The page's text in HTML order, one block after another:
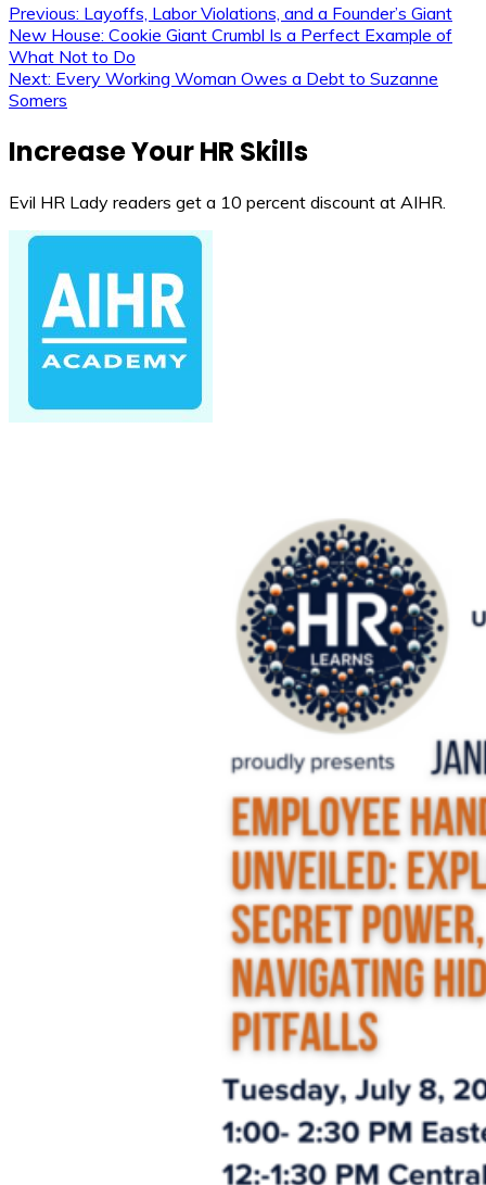
Previous: Layoffs, Labor Violations, and a Founder’s Giant
New House: Cookie Giant Crumbl Is a Perfect Example of
What Not to Do
Next: Every Working Woman Owes a Debt to Suzanne
Somers
Increase Your HR Skills
Evil HR Lady readers get a 10 percent discount at AIHR.